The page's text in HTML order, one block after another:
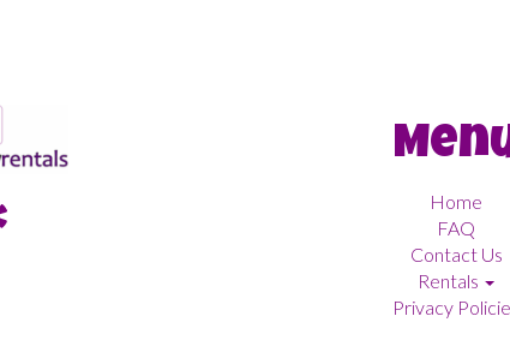
Home
FAQ
Contact Us
Rentals
Privacy